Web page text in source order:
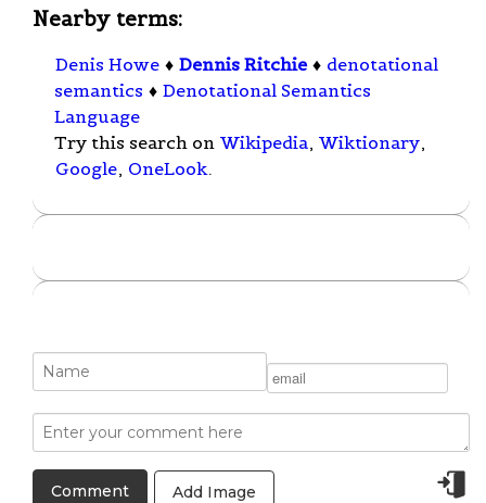
Nearby terms:
Denis Howe ♦ Dennis Ritchie ♦ denotational
semantics ♦ Denotational Semantics
Language
Try this search on Wikipedia, Wiktionary,
Google, OneLook.
Add Image